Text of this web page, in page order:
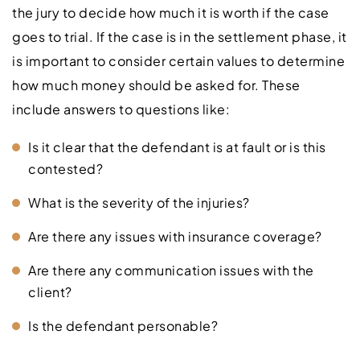
the jury to decide how much it is worth if the case
goes to trial. If the case is in the settlement phase, it
is important to consider certain values to determine
how much money should be asked for. These
include answers to questions like:
Is it clear that the defendant is at fault or is this
contested?
What is the severity of the injuries?
Are there any issues with insurance coverage?
Are there any communication issues with the
client?
Is the defendant personable?